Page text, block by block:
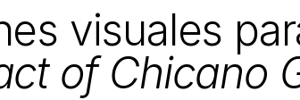
visuales
of Chicano